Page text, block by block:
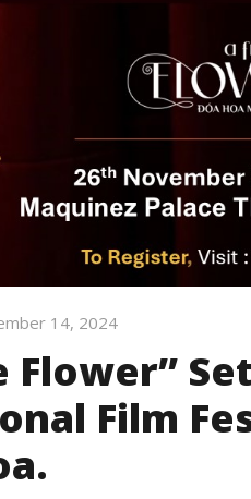
14, 2024
Flower”
Film